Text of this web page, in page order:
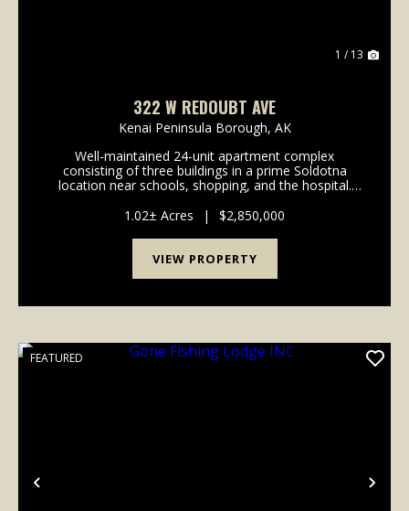
1 / 13
322 W REDOUBT AVE
Kenai Peninsula Borough, AK
Well-maintained 24-unit apartment complex
consisting of three buildings in a prime Soldotna
location near schools, shopping, and the hospital.
one-bedroom units, with shared laundry facilities in
each ...
1.02± Acres | $2,850,000
VIEW PROPERTY
Previous
FEATURED